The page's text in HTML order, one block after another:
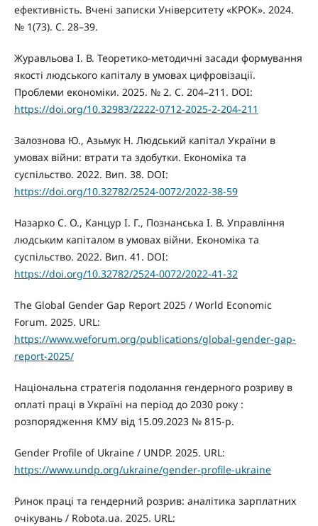
ефективність. Вчені записки Університету «КРОК». 2024.
№ 1(73). С. 28–39.
Журавльова І. В. Теоретико-методичні засади формування
якості людського капіталу в умовах цифровізації.
Проблеми економіки. 2025. № 2. С. 204–211. DOI:
https://doi.org/10.32983/2222-0712-2025-2-204-211
Залознова Ю., Азьмук Н. Людський капітал України в
умовах війни: втрати та здобутки. Економіка та
суспільство. 2022. Вип. 38. DOI:
https://doi.org/10.32782/2524-0072/2022-38-59
Назарко С. О., Канцур І. Г., Познанська І. В. Управління
людським капіталом в умовах війни. Економіка та
суспільство. 2022. Вип. 41. DOI:
https://doi.org/10.32782/2524-0072/2022-41-32
The Global Gender Gap Report 2025 / World Economic
Forum. 2025. URL:
https://www.weforum.org/publications/global-gender-gap-
report-2025/
Національна стратегія подолання гендерного розриву в
оплаті праці в Україні на період до 2030 року :
розпорядження КМУ від 15.09.2023 № 815-р.
Gender Profile of Ukraine / UNDP. 2025. URL:
https://www.undp.org/ukraine/gender-profile-ukraine
Ринок праці та гендерний розрив: аналітика зарплатних
очікувань / Robota.ua. 2025. URL: